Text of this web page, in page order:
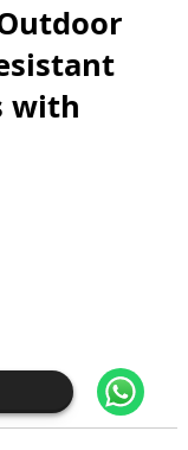
with